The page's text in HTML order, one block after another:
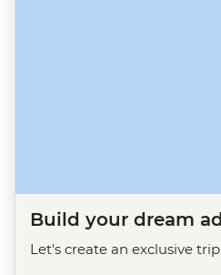
Build your dream
Let's create an exclusive